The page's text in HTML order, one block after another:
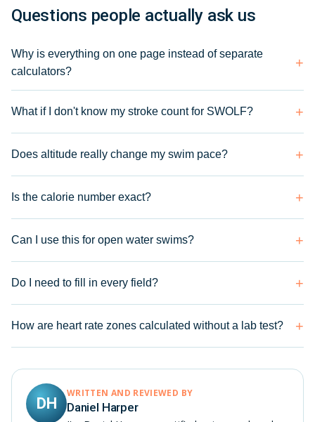
Questions people actually ask us
Why is everything on one page instead of separate
calculators?
What if I don't know my stroke count for SWOLF?
Does altitude really change my swim pace?
Is the calorie number exact?
Can I use this for open water swims?
Do I need to fill in every field?
How are heart rate zones calculated without a lab test?
DH
WRITTEN AND REVIEWED BY
Daniel Harper